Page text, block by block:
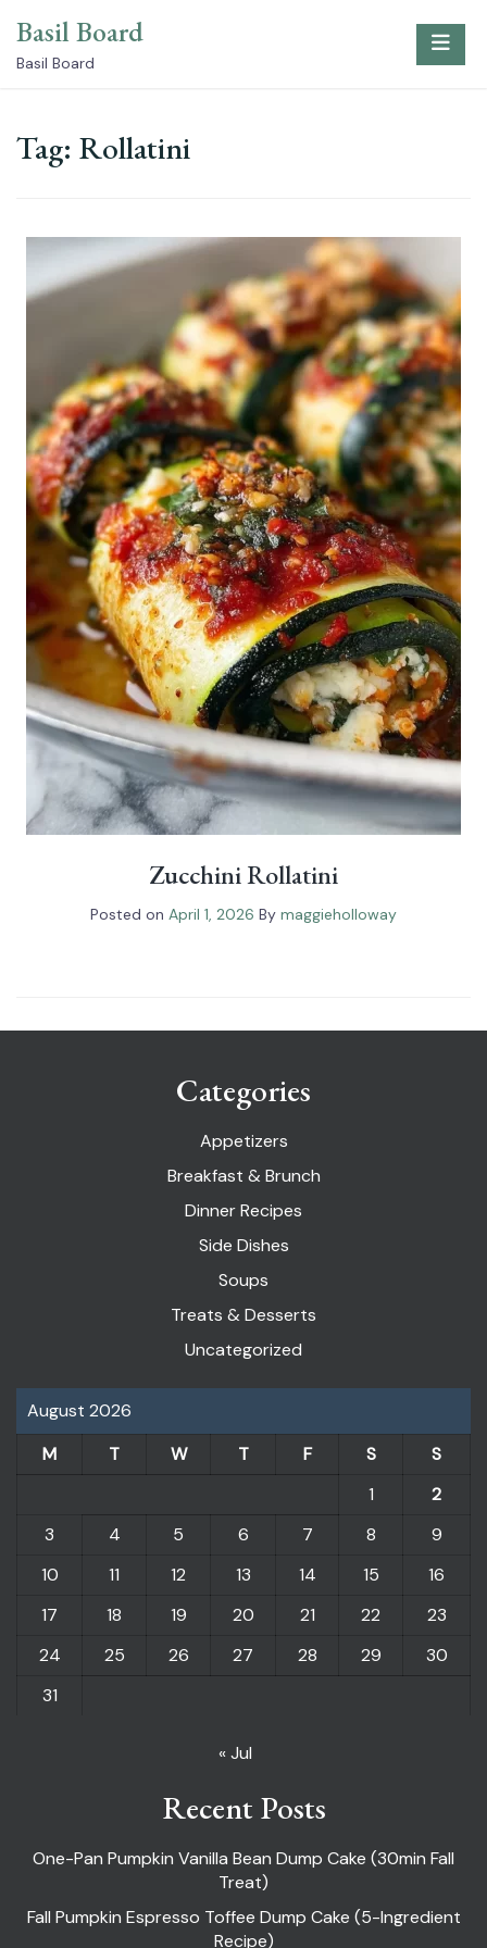
content
Basil Board
Basil Board
Tag: Rollatini
Zucchini Rollatini
Posted on April 1, 2026 By maggieholloway
Categories
Appetizers
Breakfast & Brunch
Dinner Recipes
Side Dishes
Soups
Treats & Desserts
Uncategorized
August 2026
M
T W T F S
S
1
2
3
4 5 6 7 8
9
10
11 12 13 14 15
16
17
18 19 20 21 22
23
24
25 26 27 28 29
30
31
« Jul
Recent Posts
One-Pan Pumpkin Vanilla Bean Dump Cake (30min Fall
Treat)
Fall Pumpkin Espresso Toffee Dump Cake (5-Ingredient
Recipe)